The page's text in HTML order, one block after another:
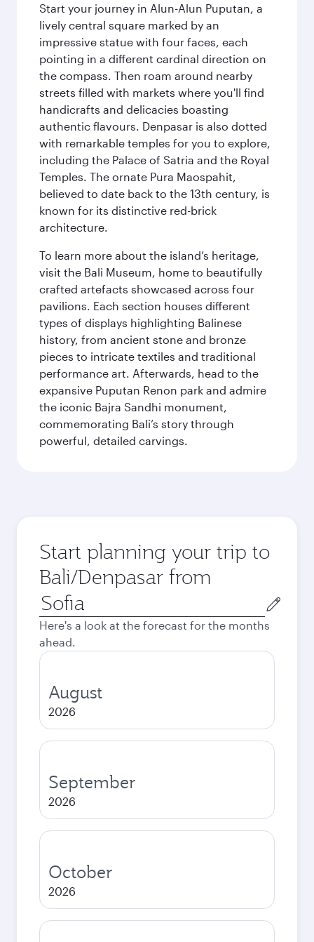
Start your journey in Alun-Alun Puputan, a
lively central square marked by an
impressive statue with four faces, each
pointing in a different cardinal direction on
the compass. Then roam around nearby
streets filled with markets where you'll find
handicrafts and delicacies boasting
authentic flavours. Denpasar is also dotted
with remarkable temples for you to explore,
including the Palace of Satria and the Royal
Temples. The ornate Pura Maospahit,
believed to date back to the 13th century, is
known for its distinctive red-brick
architecture.
To learn more about the island’s heritage,
visit the Bali Museum, home to beautifully
crafted artefacts showcased across four
pavilions. Each section houses different
types of displays highlighting Balinese
history, from ancient stone and bronze
pieces to intricate textiles and traditional
performance art. Afterwards, head to the
expansive Puputan Renon park and admire
the iconic Bajra Sandhi monument,
commemorating Bali’s story through
powerful, detailed carvings.
Start planning your trip to
Bali/Denpasar from
Origin
city
Here's a look at the forecast for the months
ahead.
August
2026
September
2026
October
2026